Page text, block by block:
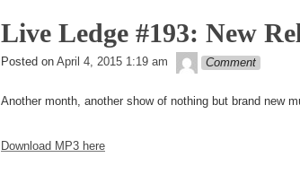
in
Live Ledge #193: New
Posted on April 4, 2015 1:19 am theledge
Comment
Another month, another show of nothing but brand new
Download MP3 here